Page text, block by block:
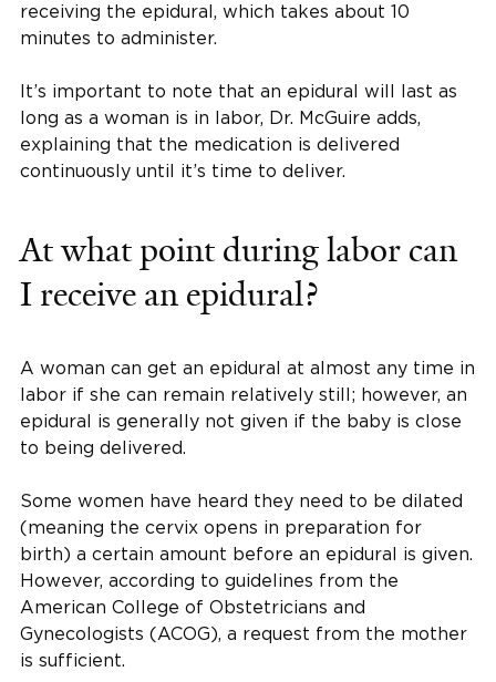
receiving the epidural, which takes about 10
minutes to administer.
It’s important to note that an epidural will last as
long as a woman is in labor, Dr. McGuire adds,
explaining that the medication is delivered
continuously until it’s time to deliver.
At what point during labor can
I receive an epidural?
A woman can get an epidural at almost any time in
labor if she can remain relatively still; however, an
epidural is generally not given if the baby is close
to being delivered.
Some women have heard they need to be dilated
(meaning the cervix opens in preparation for
birth) a certain amount before an epidural is given.
However, according to guidelines from the
American College of Obstetricians and
Gynecologists (ACOG), a request from the mother
is sufficient.